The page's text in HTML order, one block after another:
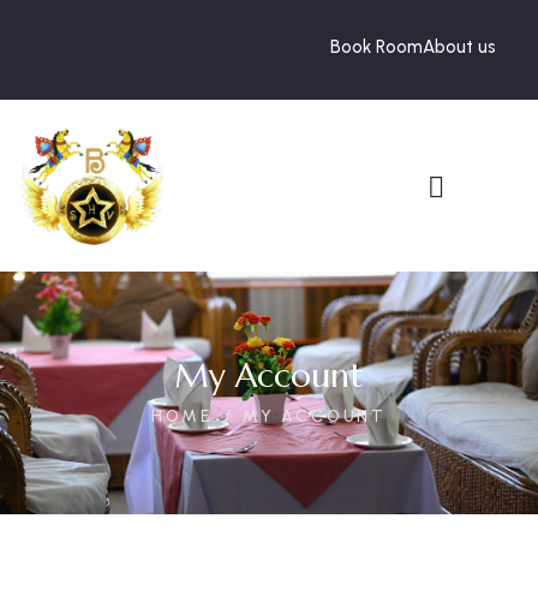
Book RoomAbout us
My Account
HOME MY ACCOUNT